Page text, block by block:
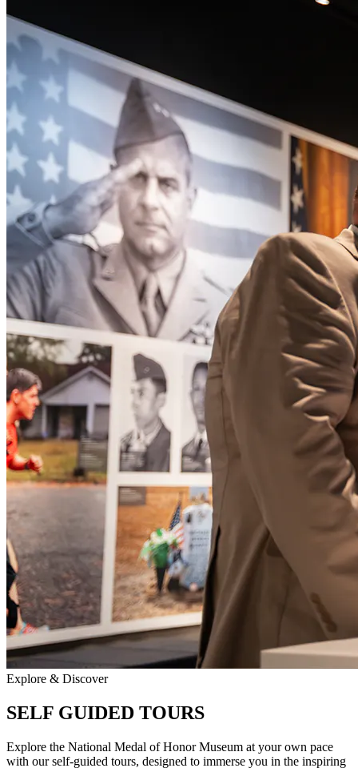
Explore & Discover
SELF GUIDED TOURS
Explore the National Medal of Honor Museum at your own pace
with our self-guided tours, designed to immerse you in the inspiring